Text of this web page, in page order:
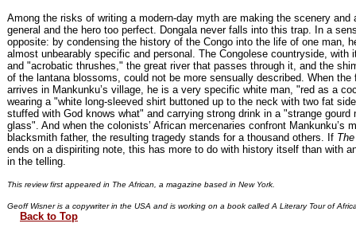
Among the risks of writing a modern-day myth are making the scenery and
general and the hero too perfect. Dongala never falls into this trap. In a
opposite: by condensing the history of the Congo into the life of one man,
almost unbearably specific and personal. The Congolese countryside, with
and "acrobatic thrushes," the great river that passes through it, and the
of the lantana blossoms, could not be more sensually described. When the
arrives in Mankunku’s village, he is a very specific white man, "red as a
wearing a "white long-sleeved shirt buttoned up to the neck with two fat
stuffed with God knows what" and carrying strong drink in a "strange gourd
glass". And when the colonists’ African mercenaries confront Mankunku’s
blacksmith father, the resulting tragedy stands for a thousand others. If
ends on a dispiriting note, this has more to do with history itself than with
in the telling.
This review first appeared in The African, a magazine based in New York.
Geoff Wisner is a copywriter in the USA and is working on a book called A Literary Tour of
Back to Top